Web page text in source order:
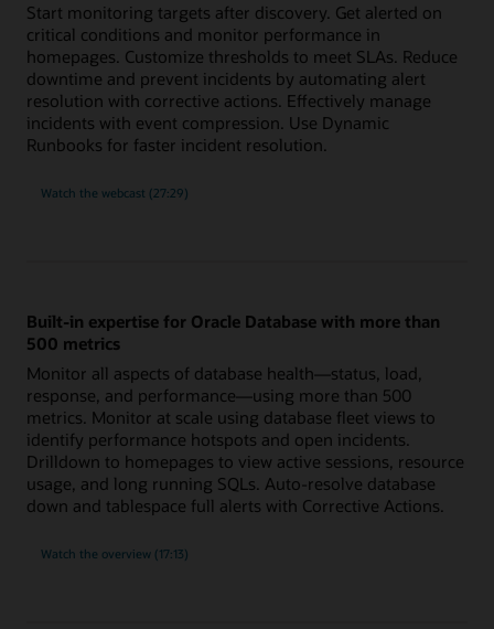
Start monitoring targets after discovery. Get alerted on
critical conditions and monitor performance in
homepages. Customize thresholds to meet SLAs. Reduce
downtime and prevent incidents by automating alert
resolution with corrective actions. Effectively manage
incidents with event compression. Use Dynamic
Runbooks for faster incident resolution.
Watch the
monitoring
webcast (27:29)
Built-in expertise for Oracle Database with more than
500 metrics
Monitor all aspects of database health—status, load,
response, and performance—using more than 500
metrics. Monitor at scale using database fleet views to
identify performance hotspots and open incidents.
Drilldown to homepages to view active sessions, resource
usage, and long running SQLs. Auto-resolve database
down and tablespace full alerts with Corrective Actions.
Watch the overview (17:13)